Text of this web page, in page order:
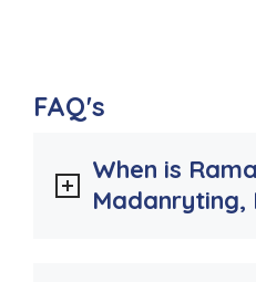
FAQ's
When is
Madanryting,